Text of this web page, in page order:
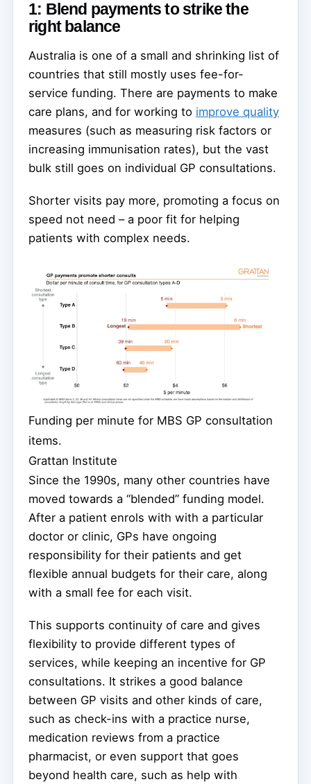
1: Blend payments to strike the
right balance
Australia is one of a small and shrinking list of
countries that still mostly uses fee-for-
service funding. There are payments to make
care plans, and for working to improve quality
measures (such as measuring risk factors or
increasing immunisation rates), but the vast
bulk still goes on individual GP consultations.
Shorter visits pay more, promoting a focus on
speed not need – a poor fit for helping
patients with complex needs.
Funding per minute for MBS GP consultation
items.
Grattan Institute
Since the 1990s, many other countries have
moved towards a “blended” funding model.
After a patient enrols with with a particular
doctor or clinic, GPs have ongoing
responsibility for their patients and get
flexible annual budgets for their care, along
with a small fee for each visit.
This supports continuity of care and gives
flexibility to provide different types of
services, while keeping an incentive for GP
consultations. It strikes a good balance
between GP visits and other kinds of care,
such as check-ins with a practice nurse,
medication reviews from a practice
pharmacist, or even support that goes
beyond health care, such as help with